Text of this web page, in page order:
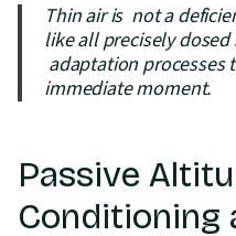
Thin air is not a
like all precisely
adaptation processes
immediate moment.
Passive
Conditioning